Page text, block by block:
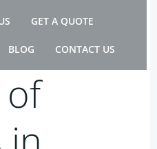
to
GET A QUOTE
BLOG CONTACT US